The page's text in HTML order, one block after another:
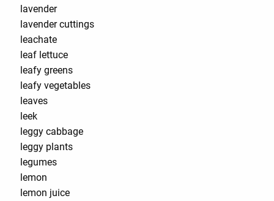
lavender
lavender cuttings
leachate
leaf lettuce
leafy greens
leafy vegetables
leaves
leek
leggy cabbage
leggy plants
legumes
lemon
lemon juice